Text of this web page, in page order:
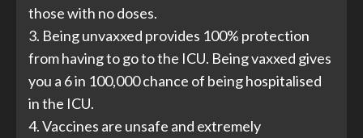
those with no doses.
3. Being unvaxxed provides 100% protection
from having to go to the ICU. Being vaxxed gives
you a 6 in 100,000 chance of being hospitalised
in the ICU.
4. Vaccines are unsafe and extremely